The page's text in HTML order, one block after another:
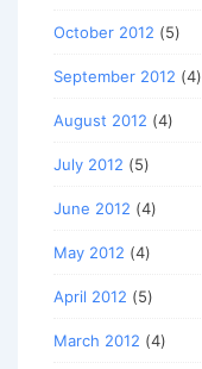
October 2012 (5)
September 2012 (4)
August 2012 (4)
July 2012 (5)
June 2012 (4)
May 2012 (4)
April 2012 (5)
March 2012 (4)